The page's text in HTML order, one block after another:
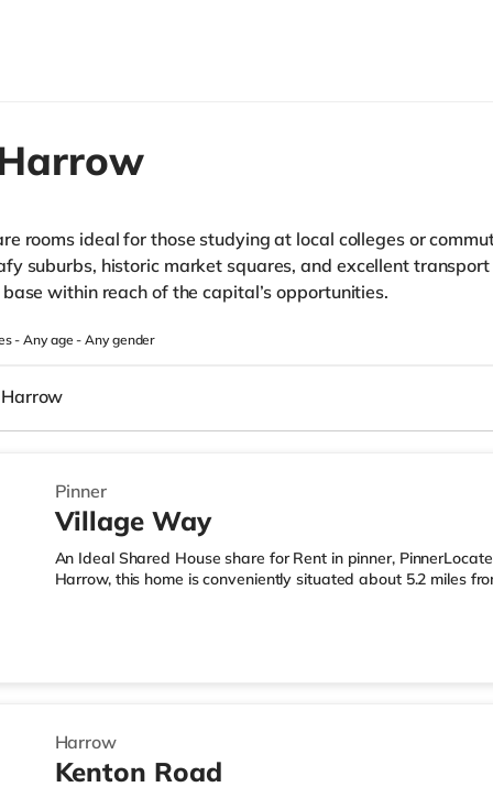
rooms ideal for those studying at local colleges or
suburbs, historic market squares, and excellent transport
within reach of the capital’s opportunities.
-Any age-Any gender
Harrow
Pinner
Village Way
An Ideal Shared House share for Rent in pinner,
Harrow, this home is conveniently situated about 5.2 miles
miles from Northolt Park Station.Shops & LeisureThe home
and there is also a Waitrose (1.4 miles away) and a Tesco
within easy reach. If you enjoy visiting the cinema, there is a
South Ruislip. There is also a Vue cinema 1.8 miles from the
Harrow
Kenton Road